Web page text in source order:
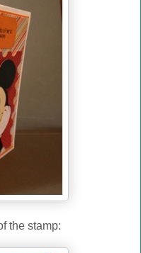
the stamp: